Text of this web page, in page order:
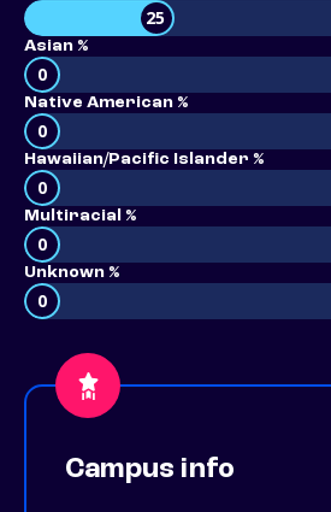
25
Asian %
0
Native American %
0
Hawaiian/Pacific Islander %
0
Multiracial %
0
Unknown %
0
Campus info